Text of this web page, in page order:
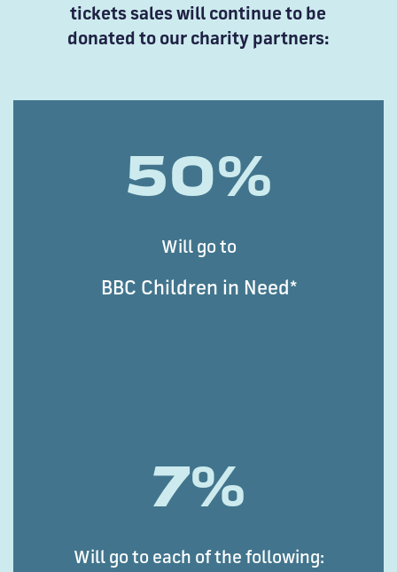
tickets sales will continue to be
donated to our charity partners:
50%
Will go to
BBC Children in Need*
7%
Will go to each of the following: